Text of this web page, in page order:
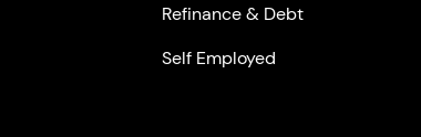
Refinance & Debt
Self Employed